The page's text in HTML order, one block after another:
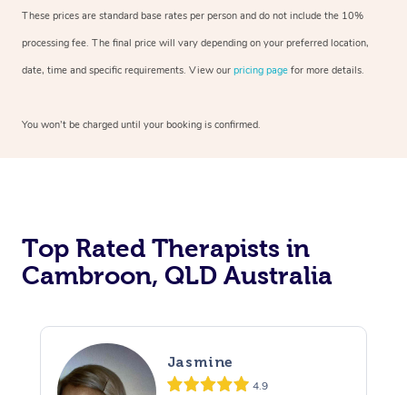
These prices are standard base rates per person and do not include the 10%
processing fee. The final price will vary depending on your preferred location,
date, time and specific requirements. View our pricing page for more details.
You won’t be charged until your booking is confirmed.
Top Rated Therapists in
Cambroon, QLD Australia
Jasmine
4.9